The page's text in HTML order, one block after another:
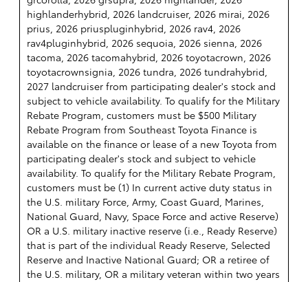
highlanderhybrid, 2026 landcruiser, 2026 mirai, 2026
prius, 2026 priuspluginhybrid, 2026 rav4, 2026
rav4pluginhybrid, 2026 sequoia, 2026 sienna, 2026
tacoma, 2026 tacomahybrid, 2026 toyotacrown, 2026
toyotacrownsignia, 2026 tundra, 2026 tundrahybrid,
2027 landcruiser from participating dealer's stock and
subject to vehicle availability. To qualify for the Military
Rebate Program, customers must be $500 Military
Rebate Program from Southeast Toyota Finance is
available on the finance or lease of a new Toyota from
participating dealer's stock and subject to vehicle
availability. To qualify for the Military Rebate Program,
customers must be (1) In current active duty status in
the U.S. military Force, Army, Coast Guard, Marines,
National Guard, Navy, Space Force and active Reserve)
OR a U.S. military inactive reserve (i.e., Ready Reserve)
that is part of the individual Ready Reserve, Selected
Reserve and Inactive National Guard; OR a retiree of
the U.S. military, OR a military veteran within two years